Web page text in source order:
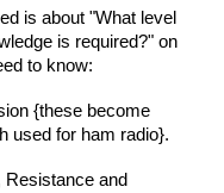
is about "What level
is required?" on
to know:
{these become
used for ham radio}.
and